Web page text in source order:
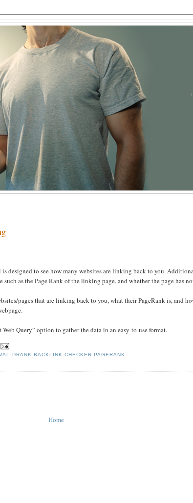
designed to see how many websites are linking back to you.
as the Page Rank of the linking page, and whether the page has
pages that are linking back to you, what their PageRank is, and
Query” option to gather the data in an easy-to-use format.
BACKLINK CHECKER PAGERANK
Home